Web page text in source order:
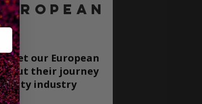
our European
their journey
industry